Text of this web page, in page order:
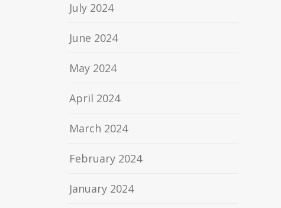
July 2024
June 2024
May 2024
April 2024
March 2024
February 2024
January 2024